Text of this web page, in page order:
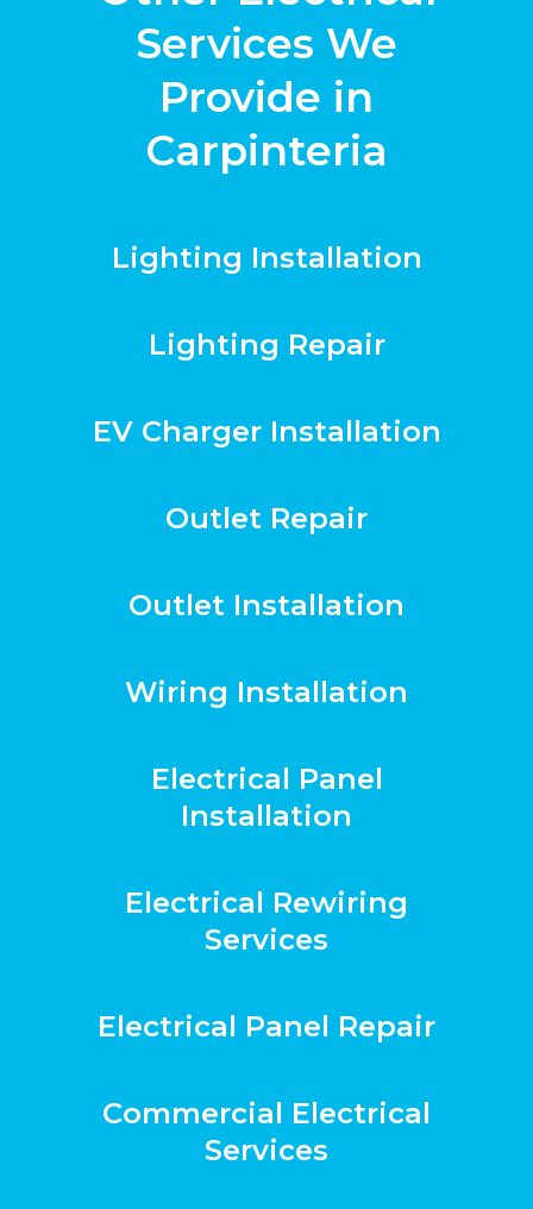
Services We
Provide in
Carpinteria
Lighting Installation
Lighting Repair
EV Charger Installation
Outlet Repair
Outlet Installation
Wiring Installation
Electrical Panel
Installation
Electrical Rewiring
Services
Electrical Panel Repair
Commercial Electrical
Services